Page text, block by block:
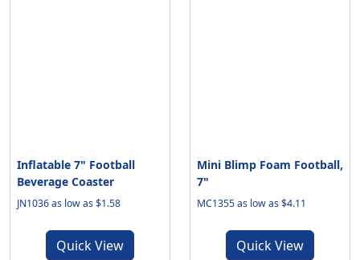
Inflatable 7" Football
Beverage Coaster
JN1036 as low as $1.58
Quick View
Mini Blimp Foam Football,
7"
MC1355 as low as $4.11
Quick View